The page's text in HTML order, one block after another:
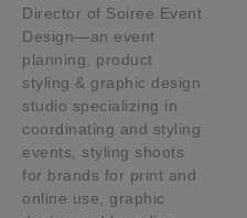
Director of Soiree Event
Design—an event
planning, product
styling & graphic design
studio specializing in
coordinating and styling
events, styling shoots
for brands for print and
online use, graphic